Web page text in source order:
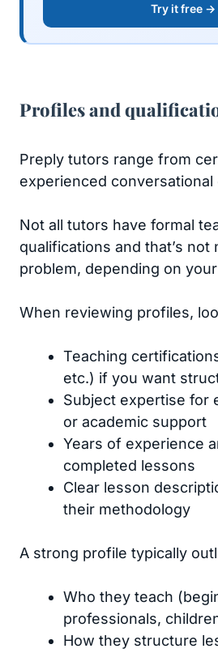
Try it free →
Profiles and
Preply tutors range from
experienced conversational
Not all tutors have formal
qualifications and that’s not
problem, depending on
When reviewing profiles,
Teaching
etc.) if you want
Subject expertise for
or academic support
Years of experience
completed lessons
Clear lesson
their methodology
A strong profile typically
Who they teach
professionals,
How they structure